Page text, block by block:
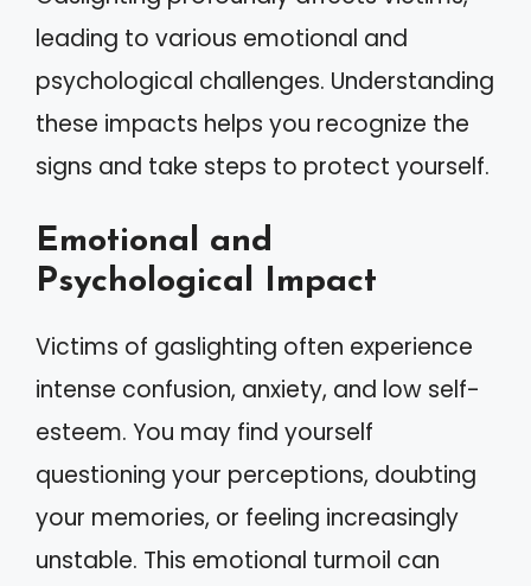
leading to various emotional and
psychological challenges. Understanding
these impacts helps you recognize the
signs and take steps to protect yourself.
Emotional and
Psychological Impact
Victims of gaslighting often experience
intense confusion, anxiety, and low self-
esteem. You may find yourself
questioning your perceptions, doubting
your memories, or feeling increasingly
unstable. This emotional turmoil can